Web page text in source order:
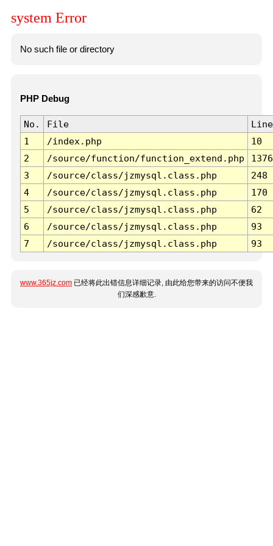
system Error
No such file or directory
PHP Debug
No. File
Line
1
/index.php
10
2
/source/function/function_extend.php
1376
3
/source/class/jzmysql.class.php
248
4
/source/class/jzmysql.class.php
170
5
/source/class/jzmysql.class.php
62
6
/source/class/jzmysql.class.php
93
7
/source/class/jzmysql.class.php 93
www.365jz.com 已经将此出错信息详细记录, 由此给您带来的访问不便我
们深感歉意.